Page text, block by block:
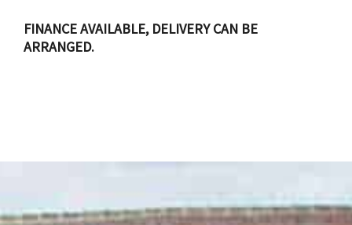
FINANCE AVAILABLE, DELIVERY CAN BE
ARRANGED.